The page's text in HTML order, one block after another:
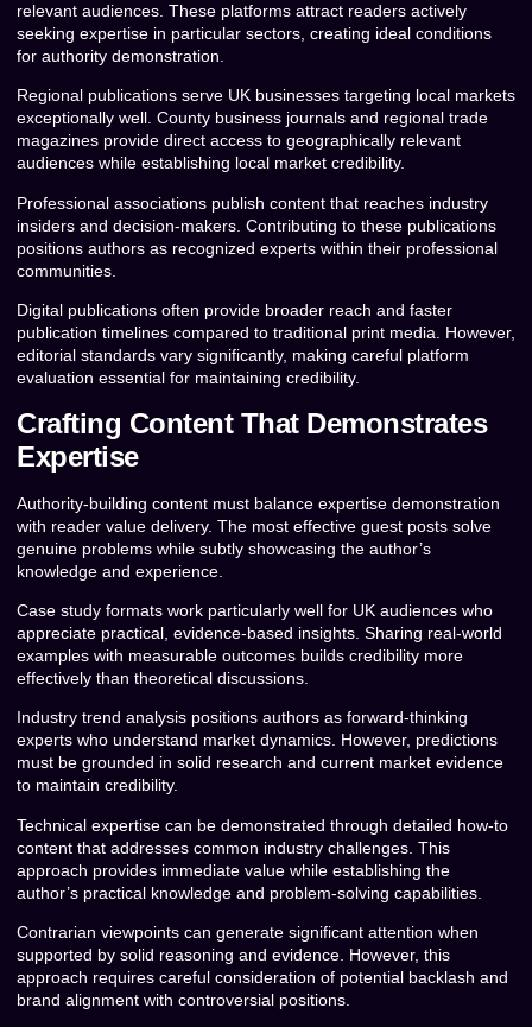
relevant audiences. These platforms attract readers actively
seeking expertise in particular sectors, creating ideal conditions
for authority demonstration.
Regional publications serve UK businesses targeting local markets
exceptionally well. County business journals and regional trade
magazines provide direct access to geographically relevant
audiences while establishing local market credibility.
Professional associations publish content that reaches industry
insiders and decision-makers. Contributing to these publications
positions authors as recognized experts within their professional
communities.
Digital publications often provide broader reach and faster
publication timelines compared to traditional print media. However,
editorial standards vary significantly, making careful platform
evaluation essential for maintaining credibility.
Crafting Content That Demonstrates
Expertise
Authority-building content must balance expertise demonstration
with reader value delivery. The most effective guest posts solve
genuine problems while subtly showcasing the author’s
knowledge and experience.
Case study formats work particularly well for UK audiences who
appreciate practical, evidence-based insights. Sharing real-world
examples with measurable outcomes builds credibility more
effectively than theoretical discussions.
Industry trend analysis positions authors as forward-thinking
experts who understand market dynamics. However, predictions
must be grounded in solid research and current market evidence
to maintain credibility.
Technical expertise can be demonstrated through detailed how-to
content that addresses common industry challenges. This
approach provides immediate value while establishing the
author’s practical knowledge and problem-solving capabilities.
Contrarian viewpoints can generate significant attention when
supported by solid reasoning and evidence. However, this
approach requires careful consideration of potential backlash and
brand alignment with controversial positions.